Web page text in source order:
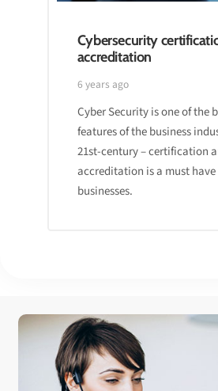
Cybersecurity
accreditation
6 years ago
Cyber Security is one of the
features of the business
21st-century – certification
accreditation is a must
businesses.